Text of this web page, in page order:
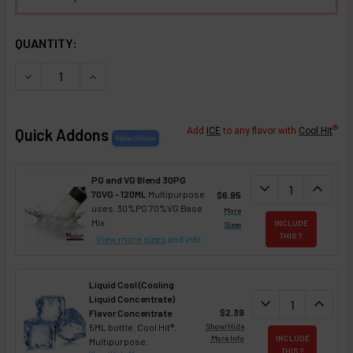
QUANTITY:
DECREASE QUANTITY OF SUMMER SPLASH NIXOTINE
INCREASE QUANTITY OF SUMMER SPLASH
Quick Addons Add ICE to any flavor with Cool Hit®
PG and VG Blend 30PG
70VG - 120ML Multipurpose
uses. 30%PG 70%VG Base
Mix
View more sizes and info
$6.95
More
Sizes
DECREASE
expand_more expand_less
INCLUDE
THIS ?
Liquid Cool (Cooling
Liquid Concentrate)
Flavor Concentrate
5ML bottle. Cool Hit®.
Multipurpose.
$2.39
Show/Hide
More Info
DECREASE
expand_more expand_less
INCLUDE
THIS ?